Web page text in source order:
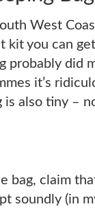
West
you can
probably did
it’s
is also tiny –
bag, claim
soundly (in